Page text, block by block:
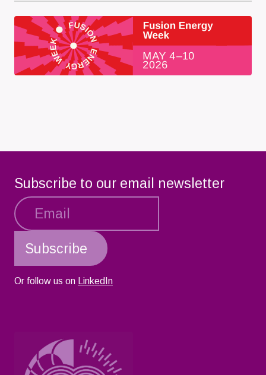
Subscribe to our email newsletter
Or follow us on LinkedIn